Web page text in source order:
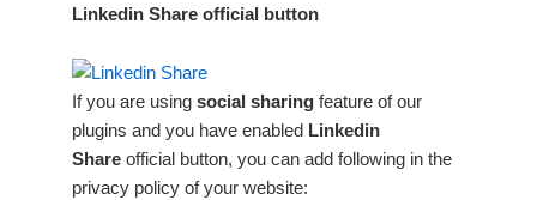
Linkedin Share official button
If you are using social sharing feature of our
plugins and you have enabled Linkedin
Share official button, you can add following in the
privacy policy of your website: